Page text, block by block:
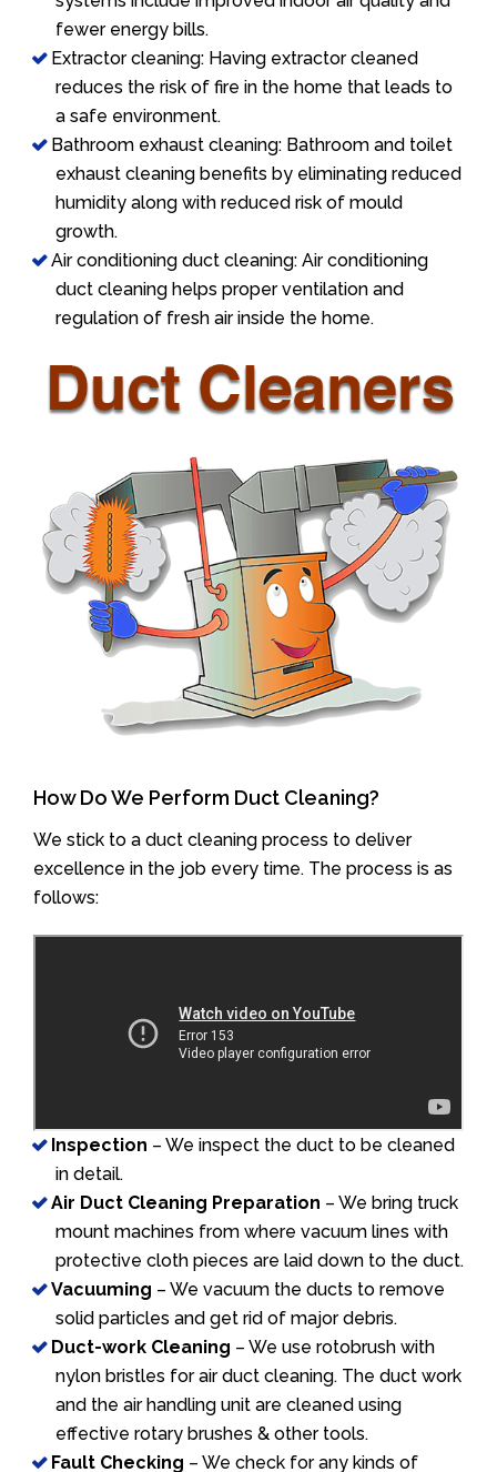
fewer energy bills.
Extractor cleaning: Having extractor cleaned
reduces the risk of fire in the home that leads to
a safe environment.
Bathroom exhaust cleaning: Bathroom and toilet
exhaust cleaning benefits by eliminating reduced
humidity along with reduced risk of mould
growth.
Air conditioning duct cleaning: Air conditioning
duct cleaning helps proper ventilation and
regulation of fresh air inside the home.
How Do We Perform Duct Cleaning?
We stick to a duct cleaning process to deliver
excellence in the job every time. The process is as
follows:
Inspection – We inspect the duct to be cleaned
in detail.
Air Duct Cleaning Preparation – We bring truck
mount machines from where vacuum lines with
protective cloth pieces are laid down to the duct.
Vacuuming – We vacuum the ducts to remove
solid particles and get rid of major debris.
Duct-work Cleaning – We use rotobrush with
nylon bristles for air duct cleaning. The duct work
and the air handling unit are cleaned using
effective rotary brushes & other tools.
Fault Checking – We check for any kinds of